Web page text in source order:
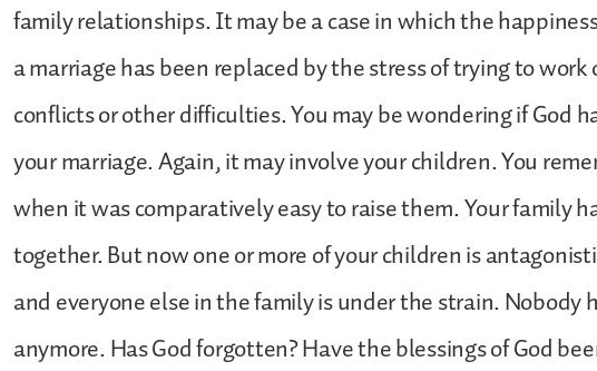
family relationships. It may be a case in which the
a marriage has been replaced by the stress of trying to
conflicts or other difficulties. You may be wondering if God
your marriage. Again, it may involve your children. You
when it was comparatively easy to raise them. Your family
together. But now one or more of your children is
and everyone else in the family is under the strain. Nobody
anymore. Has God forgotten? Have the blessings of God